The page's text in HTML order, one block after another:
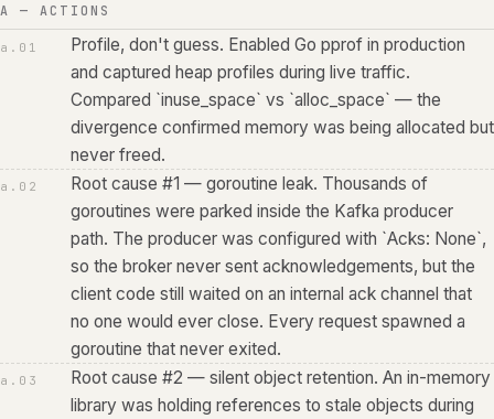
A — ACTIONS
a. 01
Profile, don't guess. Enabled Go pprof in production
and captured heap profiles during live traffic.
Compared `inuse_space` vs `alloc_space` — the
divergence confirmed memory was being allocated but
never freed.
a. 02
Root cause #1 — goroutine leak. Thousands of
goroutines were parked inside the Kafka producer
path. The producer was configured with `Acks: None`,
so the broker never sent acknowledgements, but the
client code still waited on an internal ack channel that
no one would ever close. Every request spawned a
goroutine that never exited.
a. 03
Root cause #2 — silent object retention. An in-memory
library was holding references to stale objects during